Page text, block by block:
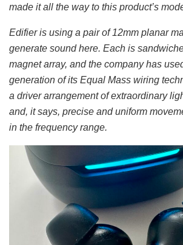
made it all the way to this product’s
Edifier is using a pair of 12mm planar
generate sound here. Each is
magnet array, and the company has
generation of its Equal Mass wiring
a driver arrangement of extraordinary
and, it says, precise and uniform
in the frequency range.